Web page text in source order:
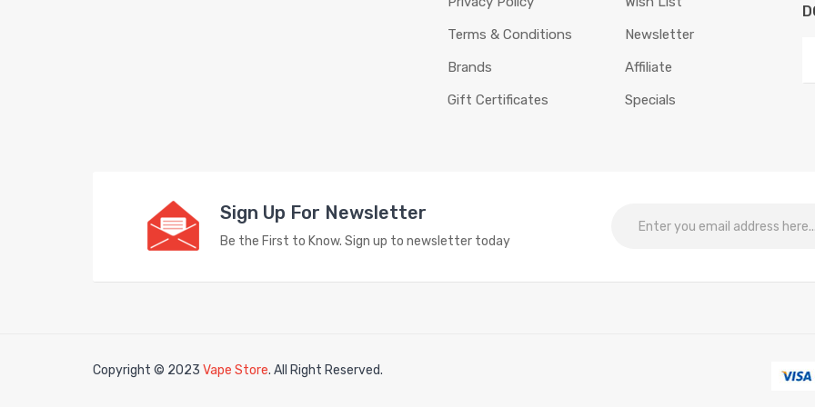
Terms & Conditions
Brands
Gift Certificates
Newsletter
Affiliate
Specials
Sign Up For Newsletter
Be the First to Know. Sign up to newsletter today
Copyright © 2023 Vape Store. All Right Reserved.
Look for interesting things: online